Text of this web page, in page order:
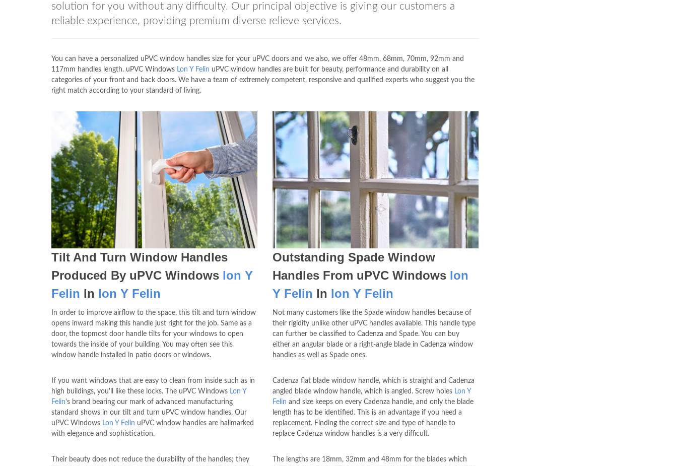
solution for you without any difficulty. Our principal objective is giving our customers a
reliable experience, providing premium diverse relieve services.
You can have a personalized uPVC window handles size for your uPVC doors and we also, we offer 48mm, 68mm, 70mm, 92mm and
117mm handles length. uPVC Windows Lon Y Felin uPVC window handles are built for beauty, performance and durability on all
categories of your front and back doors. We have a team of extremely competent, responsive and qualified experts who suggest you the
right match according to your standard of living.
Tilt And Turn Window Handles
Produced By uPVC Windows lon Y
Felin In lon Y Felin
In order to improve airflow to the space, this tilt and turn window
opens inward making this handle just right for the job. Same as a
door, the topmost door handle tilts for your windows to open
towards the inside of your building. You may often see this
window handle installed in patio doors or windows.
If you want windows that are easy to clean from inside such as in
high buildings, you'll like these locks. The uPVC Windows Lon Y
Felin's brand bearing our mark of advanced manufacturing
standard shows in our tilt and turn uPVC window handles. Our
uPVC Windows Lon Y Felin uPVC window handles are hallmarked
with elegance and sophistication.
Their beauty does not reduce the durability of the handles; they
Outstanding Spade Window
Handles From uPVC Windows lon
Y Felin In lon Y Felin
Not many customers like the Spade window handles because of
their rigidity unlike other uPVC handles available. This handle type
can further be classified to Cadenza and Spade. You can buy
either an angular blade or a right-angle blade in Cadenza window
handles as well as Spade ones.
Cadenza flat blade window handle, which is straight and Cadenza
angled blade window handle, which is angled. Screw holes Lon Y
Felin and size keeps on every Cadenza handle, and only the blade
length has to be identified. This is an advantage if you need a
replacement. Finding the correct size and type of handle to
replace Cadenza window handles is a very difficult.
The lengths are 18mm, 32mm and 48mm for the blades which